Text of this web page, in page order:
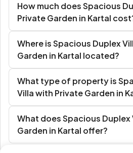
How much does Spacious
Private Garden in Kartal
Where is Spacious Duplex
Garden in Kartal located?
What type of property is
Villa with Private Garden in
What does Spacious Duplex
Garden in Kartal offer?